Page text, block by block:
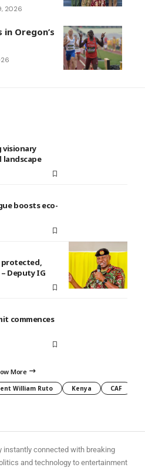
2026
Oregon’s
visionary
landscape
boosts eco-
protected,
Deputy IG
commences
More
William Ruto Kenya CAF
instantly connected with breaking
and technology to entertainment